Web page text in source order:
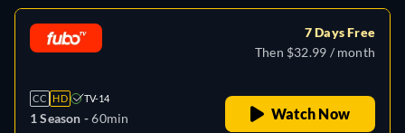
CC HD TV-14
1 Season -60min
7 Days Free
Then $32.99 / month
Watch Now